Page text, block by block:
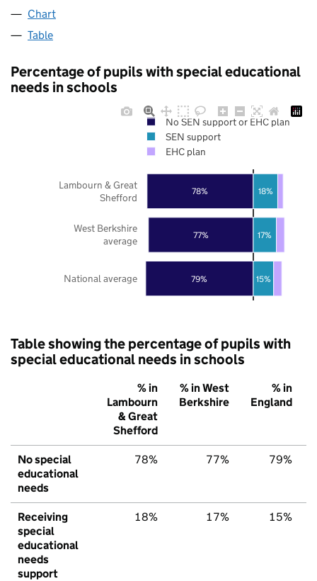
Chart
Table
Percentage of pupils with special educational
needs in schools
79%
77%
78%
15%
17%
18%
National average
West Berkshire
average
Lambourn & Great
Shefford
No SEN support or EHC plan
SEN support
EHC plan
Table showing the percentage of pupils with
special educational needs in schools
% in
Lambourn
& Great
Shefford
% in West
Berkshire
% in
England
No special
educational
needs
78% 77% 79%
Receiving
special
educational
needs
support
18% 17% 15%